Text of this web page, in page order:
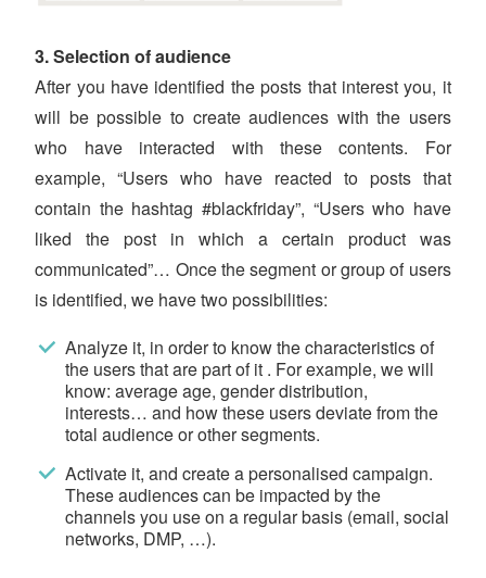
3. Selection of audience
After you have identified the posts that interest you, it
will be possible to create audiences with the users
who have interacted with these contents. For
example, “Users who have reacted to posts that
contain the hashtag #blackfriday”, “Users who have
liked the post in which a certain product was
communicated”… Once the segment or group of users
is identified, we have two possibilities:
Analyze it, in order to know the characteristics of
the users that are part of it . For example, we will
know: average age, gender distribution,
interests… and how these users deviate from the
total audience or other segments.
Activate it, and create a personalised campaign.
These audiences can be impacted by the
channels you use on a regular basis (email, social
networks, DMP, …).